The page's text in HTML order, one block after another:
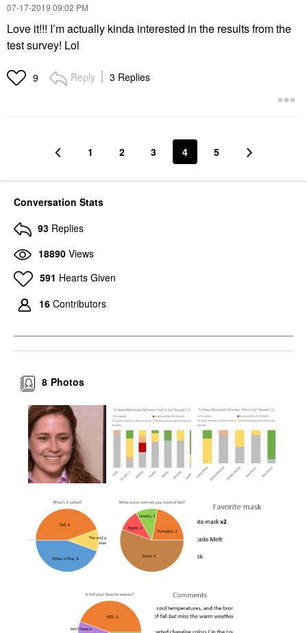
‎07-17-2019 09:02 PM
Love it!!! I’m actually kinda interested in the results from the
test survey! Lol
9 Reply 3 Replies
1 2 3 4 5
Conversation Stats
93 Replies
18890 Views
591 Hearts Given
16 Contributors
Photos
8